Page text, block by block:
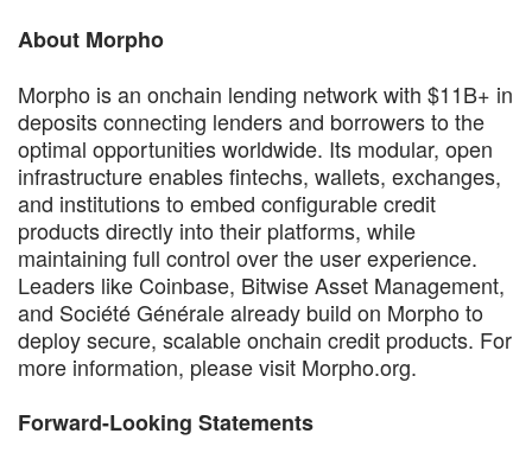
About Morpho
Morpho is an onchain lending network with $11B+ in
deposits connecting lenders and borrowers to the
optimal opportunities worldwide. Its modular, open
infrastructure enables fintechs, wallets, exchanges,
and institutions to embed configurable credit
products directly into their platforms, while
maintaining full control over the user experience.
Leaders like Coinbase, Bitwise Asset Management,
and Société Générale already build on Morpho to
deploy secure, scalable onchain credit products. For
more information, please visit Morpho.org.
Forward-Looking Statements